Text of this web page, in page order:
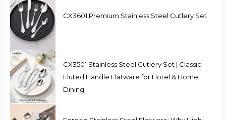
CX3601 Premium Stainless Steel Cutlery Set
CX3501 Stainless Steel Cutlery Set | Classic
Fluted Handle Flatware for Hotel & Home
Dining